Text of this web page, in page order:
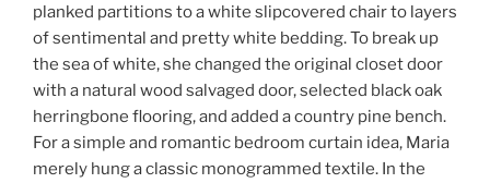
planked partitions to a white slipcovered chair to layers
of sentimental and pretty white bedding. To break up
the sea of white, she changed the original closet door
with a natural wood salvaged door, selected black oak
herringbone flooring, and added a country pine bench.
For a simple and romantic bedroom curtain idea, Maria
merely hung a classic monogrammed textile. In the